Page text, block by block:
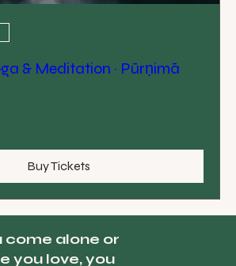
& Meditation · Pūrṇimā
Buy Tickets
come alone or
you love, you